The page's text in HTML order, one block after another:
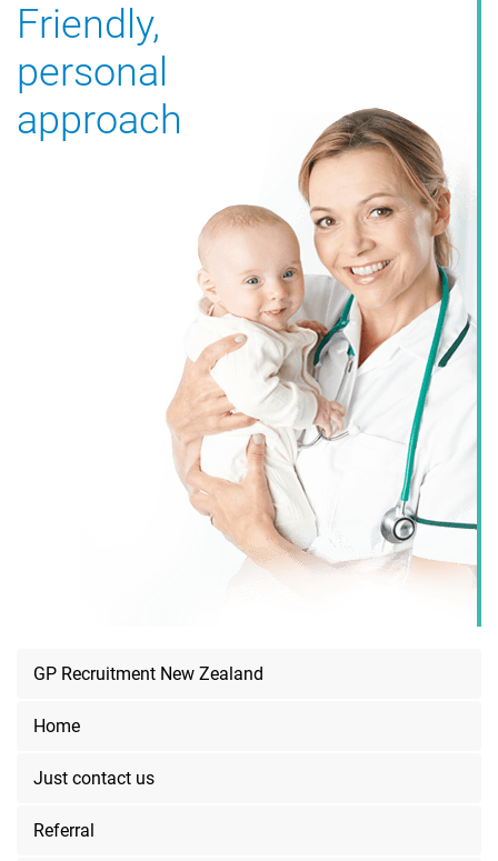
Friendly,
personal
approach
GP Recruitment New Zealand
Home
Just contact us
Referral